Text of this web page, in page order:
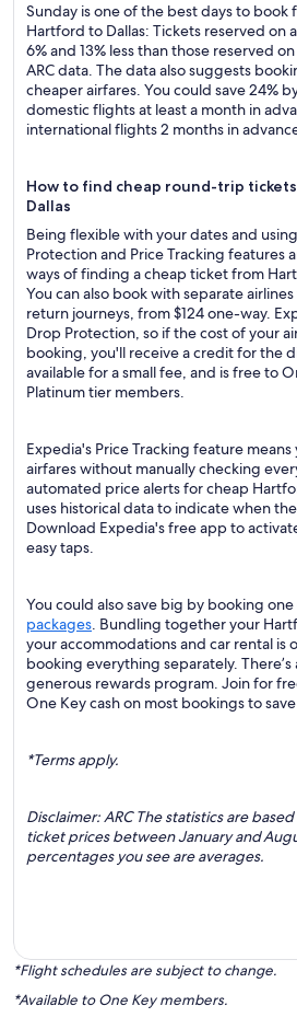
Sunday is one of the best days to
Hartford to Dallas: Tickets reserved on
6% and 13% less than those reserved
ARC data. The data also suggests
cheaper airfares. You could save 24%
domestic flights at least a month in
international flights 2 months in
How to find cheap round-trip
Dallas
Being flexible with your dates and
Protection and Price Tracking features
ways of finding a cheap ticket from
You can also book with separate
return journeys, from $124 one-way.
Drop Protection, so if the cost of your
booking, you'll receive a credit for the
available for a small fee, and is free to
Platinum tier members.
Expedia's Price Tracking feature
airfares without manually checking
automated price alerts for cheap
uses historical data to indicate when
Download Expedia's free app to
easy taps.
You could also save big by booking
packages. Bundling together your
your accommodations and car rental is
booking everything separately. There’s
generous rewards program. Join for
One Key cash on most bookings to
*Terms apply.
Disclaimer: ARC The statistics are
ticket prices between January and
percentages you see are averages.
*Flight schedules are subject to change.
*Available to One Key members.